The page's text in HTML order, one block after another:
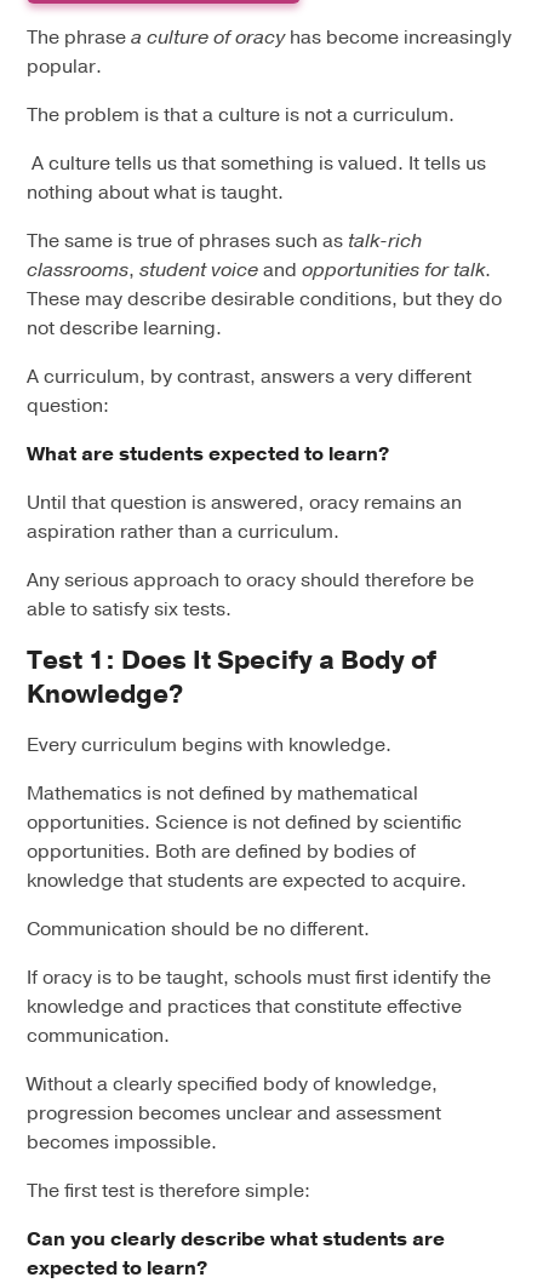
The phrasea culture of oracyhas become increasingly
popular.
The problem is that a culture is not a curriculum.
A culture tells us that something is valued. It tells us
nothing about what is taught.
The same is true of phrases such as talk-rich
classrooms,student voiceandopportunities for talk.
These may describe desirable conditions, but they do
not describe learning.
A curriculum, by contrast, answers a very different
question:
What are students expected to learn?
Until that question is answered, oracy remains an
aspiration rather than a curriculum.
Any serious approach to oracy should therefore be
able to satisfy six tests.
Test 1: Does It Specify a Body of
Knowledge?
Every curriculum begins with knowledge.
Mathematics is not defined by mathematical
opportunities. Science is not defined by scientific
opportunities. Both are defined by bodies of
knowledge that students are expected to acquire.
Communication should be no different.
If oracy is to be taught, schools must first identify the
knowledge and practices that constitute effective
communication.
Without a clearly specified body of knowledge,
progression becomes unclear and assessment
becomes impossible.
The first test is therefore simple:
Can you clearly describe what students are
expected to learn?